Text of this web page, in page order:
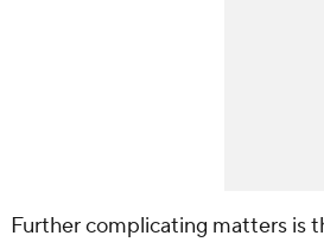
Further complicating matters is